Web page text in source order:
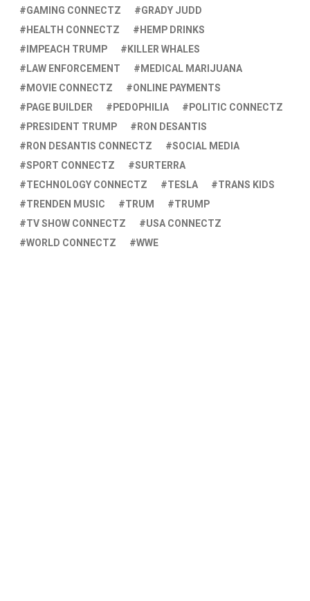
GAMING CONNECTZ
GRADY JUDD
HEALTH CONNECTZ
HEMP DRINKS
IMPEACH TRUMP
KILLER WHALES
LAW ENFORCEMENT
MEDICAL MARIJUANA
MOVIE CONNECTZ
ONLINE PAYMENTS
PAGE BUILDER
PEDOPHILIA
POLITIC CONNECTZ
PRESIDENT TRUMP
RON DESANTIS
RON DESANTIS CONNECTZ
SOCIAL MEDIA
SPORT CONNECTZ
SURTERRA
TECHNOLOGY CONNECTZ
TESLA
TRANS KIDS
TRENDEN MUSIC
TRUM
TRUMP
TV SHOW CONNECTZ
USA CONNECTZ
WORLD CONNECTZ
WWE